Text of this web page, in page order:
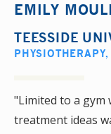
EMILY
TEESSIDE
PHYSIOTHERAPY,
"Limited to a
treatment ideas